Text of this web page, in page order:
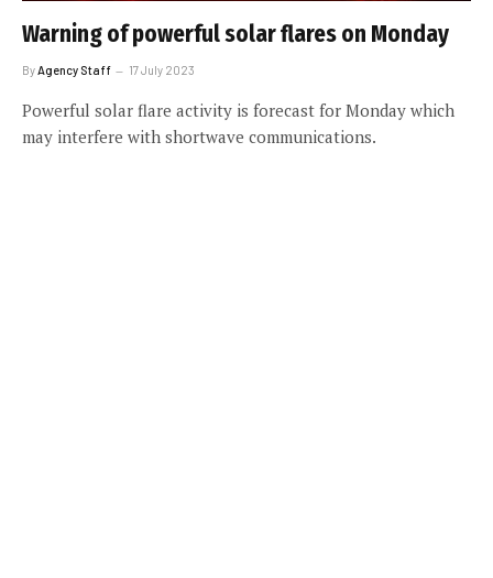
Warning of powerful solar flares on Monday
By Agency Staff 17 July 2023
Powerful solar flare activity is forecast for Monday which
may interfere with shortwave communications.